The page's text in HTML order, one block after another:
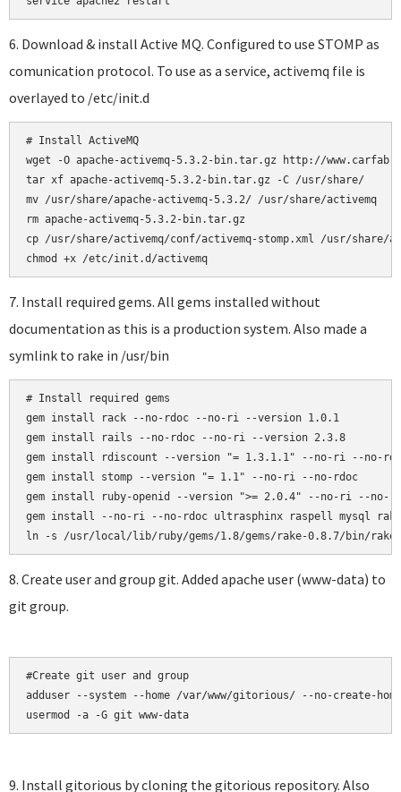
6. Download & install Active MQ. Configured to use STOMP as
comunication protocol. To use as a service, activemq file is
overlayed to /etc/init.d
# Install ActiveMQ
wget -O apache-activemq-5.3.2-bin.tar.gz http://
tar xf apache-activemq-5.3.2-bin.tar.gz -C /usr/share/
mv /usr/share/apache-activemq-5.3.2/ /usr/share/activemq
rm apache-activemq-5.3.2-bin.tar.gz
cp /usr/share/activemq/conf/activemq-stomp.xml /usr/share/
7. Install required gems. All gems installed without
documentation as this is a production system. Also made a
symlink to rake in /usr/bin
# Install required gems
gem install rack --no-rdoc --no-ri --version 1.0.1
gem install rails --no-rdoc --no-ri --version 2.3.8
gem install rdiscount --version "= 1.3.1.1" --no-ri --no-
gem install stomp --version "= 1.1" --no-ri --no-rdoc
gem install ruby-openid --version ">= 2.0.4" --no-ri --no-
gem install --no-ri --no-rdoc ultrasphinx raspell mysql rake
8. Create user and group git. Added apache user (www-data) to
git group.
#Create git user and group
adduser --system --home /var/www/gitorious/ --no-
usermod -a -G git www-data
9. Install gitorious by cloning the gitorious repository. Also